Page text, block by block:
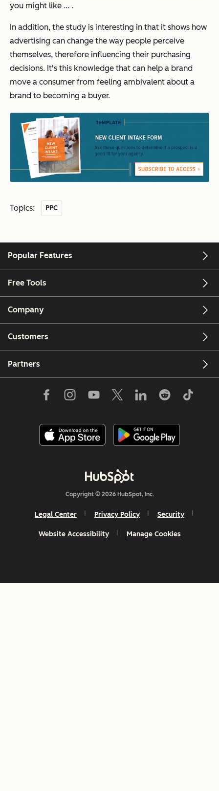
you might like ... .
In addition, the study is interesting in that it shows how
advertising can change the way people perceive
themselves, therefore influencing their purchasing
decisions. It's this knowledge that can help a brand
move a consumer from feeling ambivalent about a
brand to becoming a buyer.
Topics: PPC
Popular Features
Free Tools
Company
Customers
Partners
Copyright © 2026 HubSpot, Inc.
Legal Center Privacy Policy Security
Website Accessibility Manage Cookies